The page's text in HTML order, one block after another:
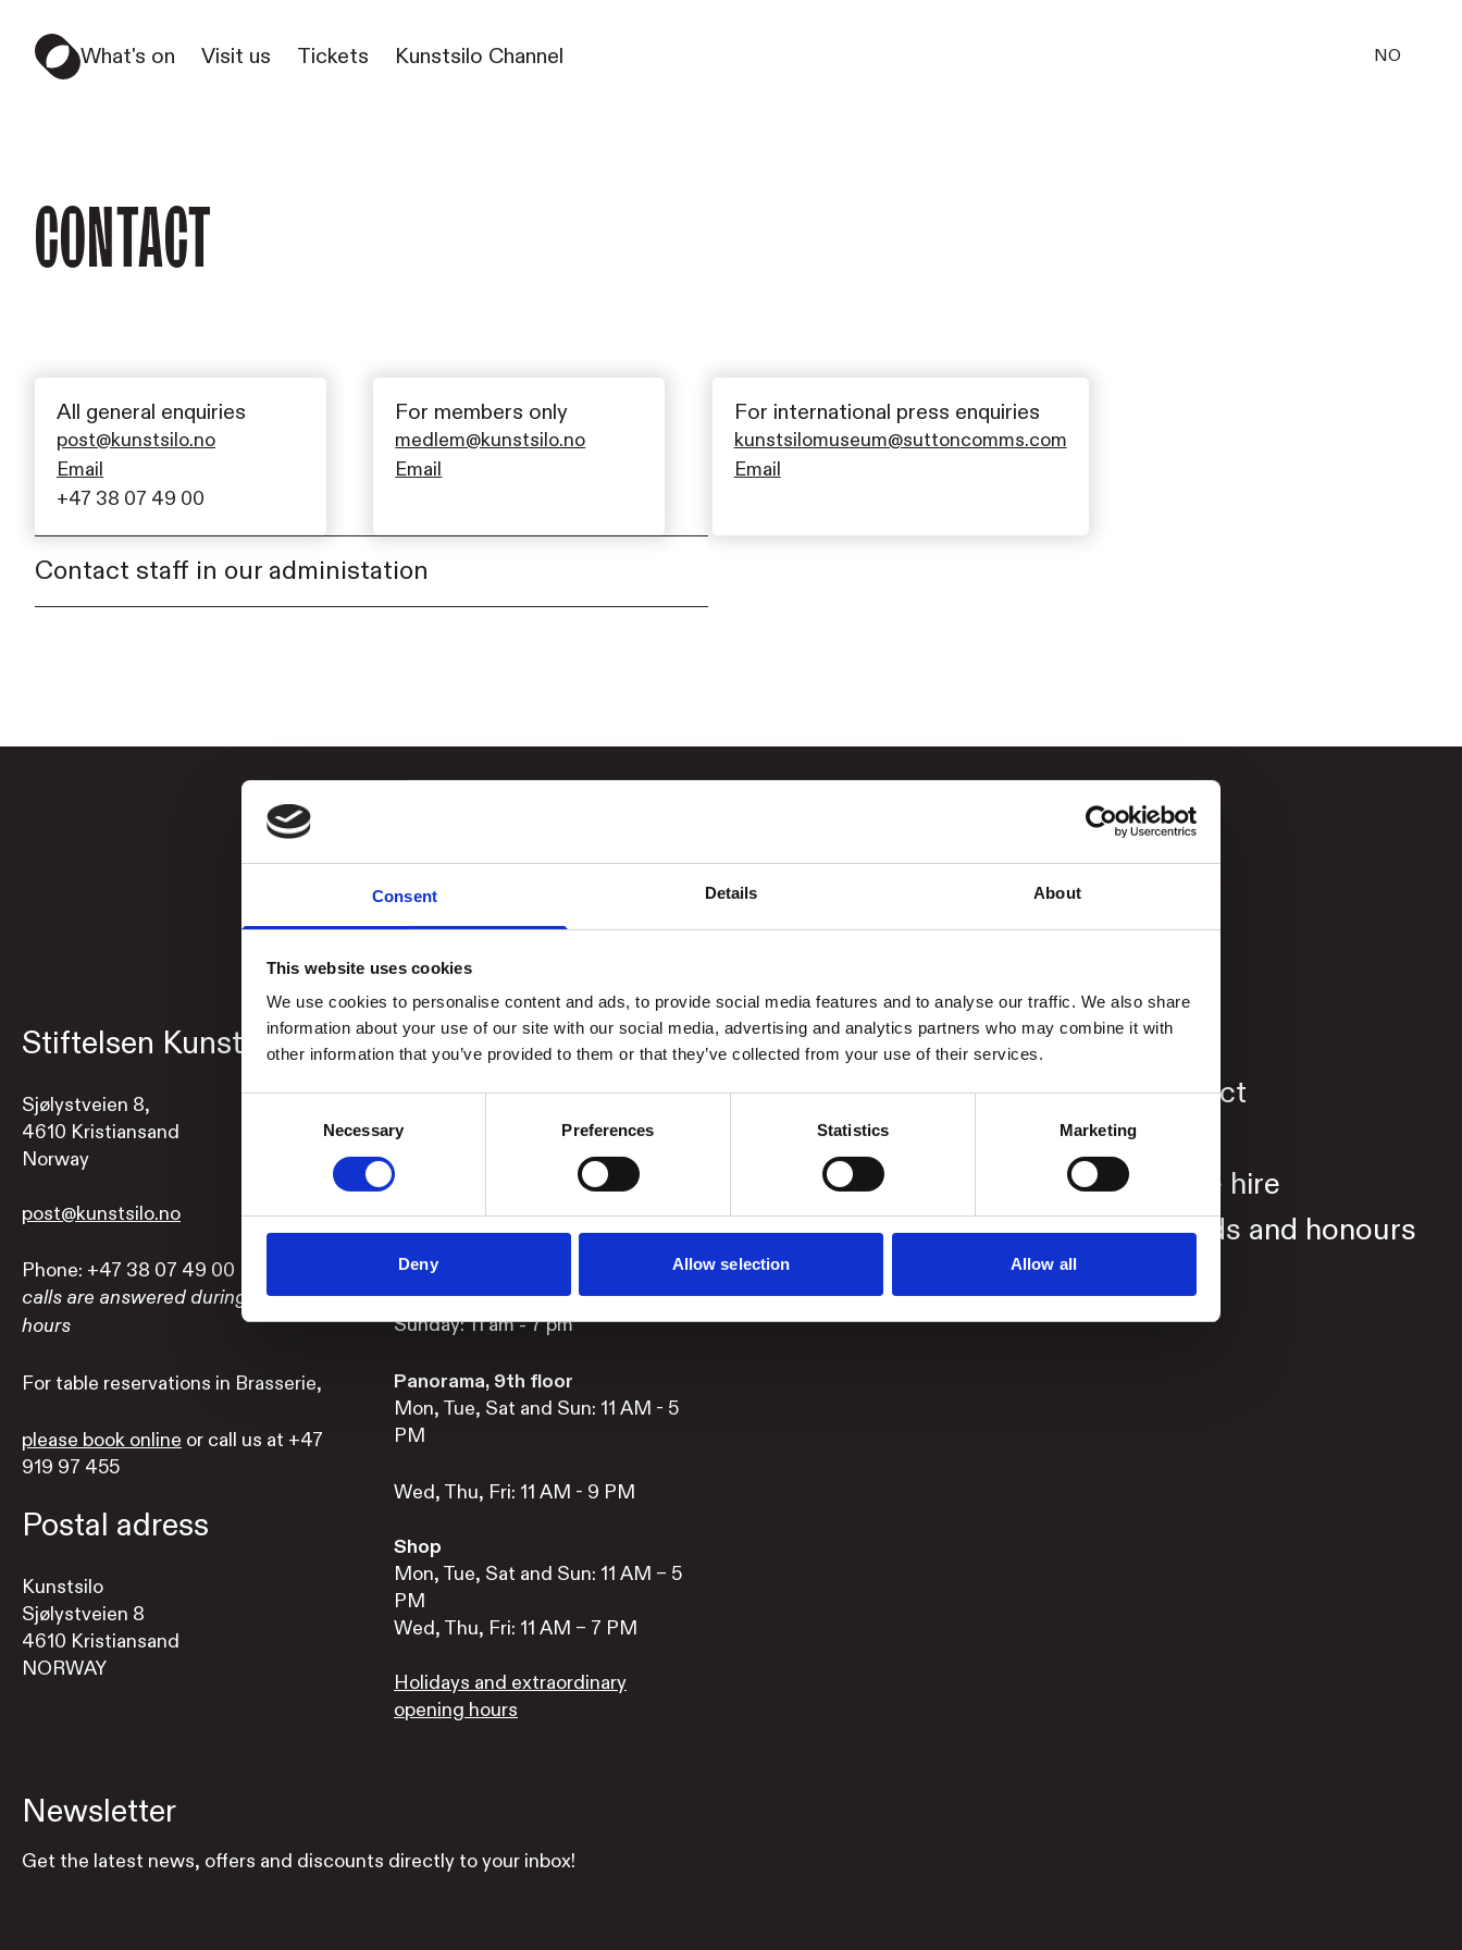
Consent Details About
This website uses cookies
We use cookies to personalise content and ads, to provide social media features and to analyse our traffic. We also share
information about your use of our site with our social media, advertising and analytics partners who may combine it with
other information that you’ve provided to them or that they’ve collected from your use of their services.
Necessary Preferences Statistics Marketing
Deny Allow selection Allow all
What's on Visit us Tickets Kunstsilo Channel NO
Contact
All general enquiries
post@kunstsilo.no
Email
+47 38 07 49 00
For members only
medlem@kunstsilo.no
Email
For international press enquiries
kunstsilomuseum@suttoncomms.com
Email
Contact staff in our administation
Stiftelsen Kunstsilo
Sjølystveien 8,
4610 Kristiansand
Norway
post@kunstsilo.no
Phone: +47 38 07 49 00
calls are answered during opening
hours
For table reservations in Brasserie,
please book online or call us at +47
919 97 455
Postal adress
Kunstsilo
Sjølystveien 8
4610 Kristiansand
NORWAY
Opening hours
Mon, Tue, Sat and Sun: 11am – 5
Wed, Thu and Fri: 11 am – 9 pm
Brasserie, Main floor
Mon-Sat: 11 am - 10 pm
Sunday: 11 am - 7 pm
Panorama, 9th floor
Mon, Tue, Sat and Sun: 11 AM - 5
PM
Wed, Thu, Fri: 11 AM - 9 PM
Shop
Mon, Tue, Sat and Sun: 11 AM – 5
PM
Wed, Thu, Fri: 11 AM – 7 PM
Holidays and extraordinary
opening hours
Stay updated
Facebook
Instagram
YouTube
Contact
Venue hire
Awards and honours
Newsletter
Get the latest news, offers and discounts directly to your inbox!